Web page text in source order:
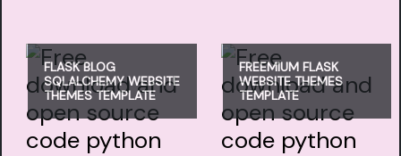
FLASK BLOG
SQLALCHEMY WEBSITE
THEMES TEMPLATE
FREEMIUM FLASK
WEBSITE THEMES
TEMPLATE